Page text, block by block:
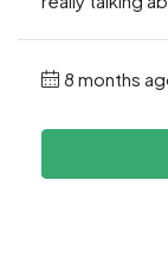
8 months